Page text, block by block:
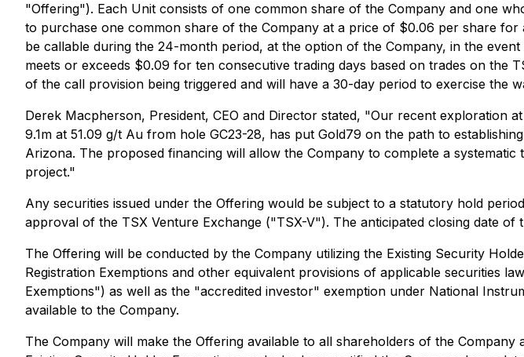
"Offering"). Each Unit consists of one common share of the Company and one
to purchase one common share of the Company at a price of $0.06 per share
be callable during the 24-month period, at the option of the Company, in the
meets or exceeds $0.09 for ten consecutive trading days based on trades on the
of the call provision being triggered and will have a 30-day period to exercise the
Derek Macpherson, President, CEO and Director stated, "Our recent exploration
9.1m at 51.09 g/t Au from hole GC23-28, has put Gold79 on the path to
Arizona. The proposed financing will allow the Company to complete a
project."
Any securities issued under the Offering would be subject to a statutory hold
approval of the TSX Venture Exchange ("TSX-V"). The anticipated closing date of
The Offering will be conducted by the Company utilizing the Existing Security
Registration Exemptions and other equivalent provisions of applicable securities
Exemptions") as well as the "accredited investor" exemption under National
available to the Company.
The Company will make the Offering available to all shareholders of the